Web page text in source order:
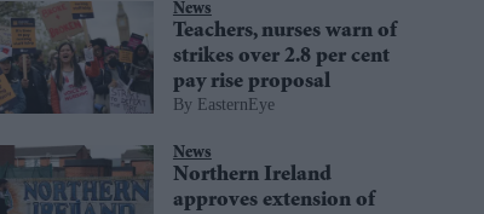
News
Teachers, nurses warn of
strikes over 2.8 per cent
pay rise proposal
EasternEye
News
Northern Ireland
approves extension of